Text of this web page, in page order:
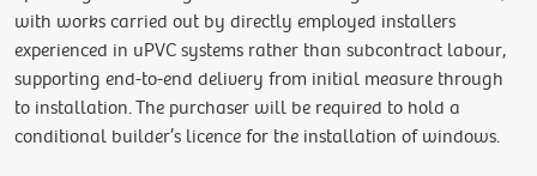
with works carried out by directly employed installers
experienced in uPVC systems rather than subcontract labour,
supporting end-to-end delivery from initial measure through
to installation. The purchaser will be required to hold a
conditional builder’s licence for the installation of windows.